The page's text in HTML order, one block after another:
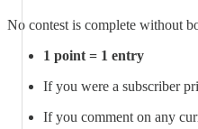
No contest is complete without
1 point = 1 entry
If you were a subscriber
If you comment on any